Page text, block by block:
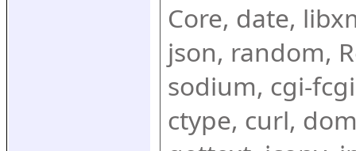
Core, date,
json, random,
sodium, cgi-
ctype, curl,